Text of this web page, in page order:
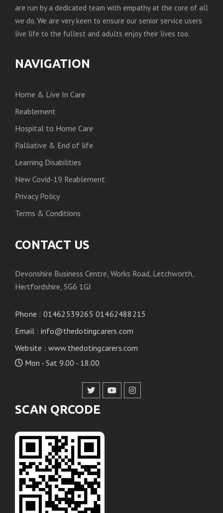
are run by a dedicated team with empathy at the core of all
we do. We are very keen to ensure our senior service users
live life to the fullest and adults enjoy their lives too.
NAVIGATION
Home & Live In Care
Reablement
Hospital to Home Care
Palliative & End of life
Learning Disabilities
New Covid-19 Reablement
Privacy Policy
Terms & Conditions
CONTACT US
Devonshire Business Centre, Works Road, Letchworth,
Hertfordshire, SG6 1GJ
Phone : 01462539265 01462488215
Email : info@thedotingcarers.com
Website :www.thedotingcarers.com
Mon - Sat 9.00 - 18.00
SCAN QRCODE